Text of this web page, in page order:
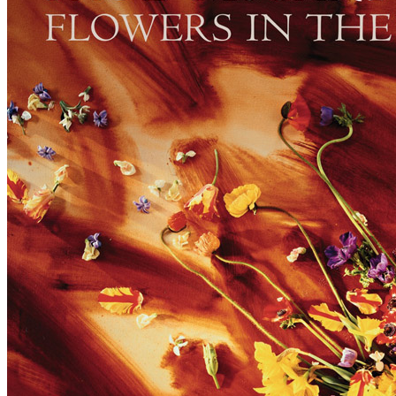
For
Paul McCartney
Last updated on April 25, 2021
Master session
"Flowers In The Dirt" sessions with Mitchell Froom & Neil